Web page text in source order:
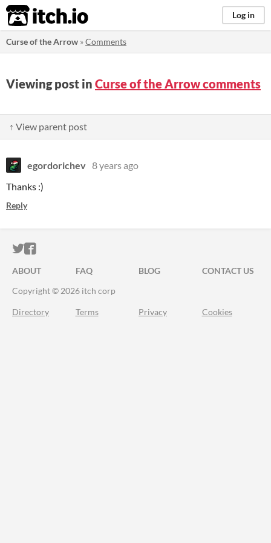
itch.io Log in
Curse of the Arrow »Comments
Viewing post in Curse of the Arrow comments
↑ View parent post
egordorichev 8 years ago
Thanks :)
Reply
ITCH.IO ON TWITTER
ITCH.IO ON FACEBOOK
ABOUT FAQ BLOG
CONTACT US
Copyright © 2026 itch corp
Directory Terms Privacy Cookies